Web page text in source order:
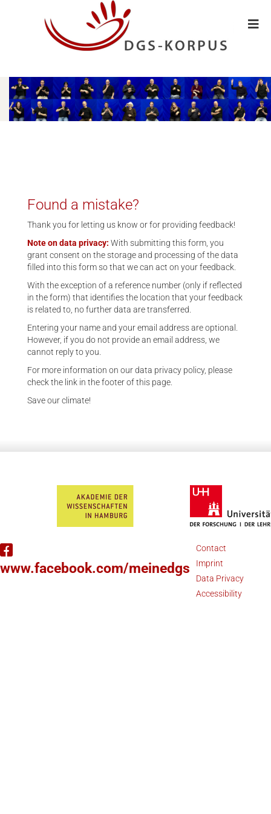
Found a mistake?
Thank you for letting us know or for providing feedback!
Note on data privacy: With submitting this form, you
grant consent on the storage and processing of the data
filled into this form so that we can act on your feedback.
With the exception of a reference number (only if reflected
in the form) that identifies the location that your feedback
is related to, no further data are transferred.
Entering your name and your email address are optional.
However, if you do not provide an email address, we
cannot reply to you.
For more information on our data privacy policy, please
check the link in the footer of this page.
Save our climate!
www.facebook.com/meinedgs
Contact
Imprint
Data Privacy
Accessibility